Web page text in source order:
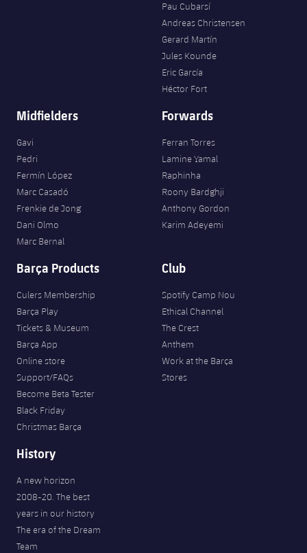
Pau Cubarsí
Andreas Christensen
Gerard Martín
Jules Kounde
Eric García
Héctor Fort
Midfielders
Gavi
Pedri
Fermín López
Marc Casadó
Frenkie de Jong
Dani Olmo
Marc Bernal
Forwards
Ferran Torres
Lamine Yamal
Raphinha
Roony Bardghji
Anthony Gordon
Karim Adeyemi
Barça Products
Culers Membership
Barça Play
Tickets & Museum
Barça App
Online store
Support/FAQs
Become Beta Tester
Black Friday
Christmas Barça
Club
Spotify Camp Nou
Ethical Channel
The Crest
Anthem
Work at the Barça
Stores
History
A new horizon
2008-20. The best
years in our history
The era of the Dream
Team